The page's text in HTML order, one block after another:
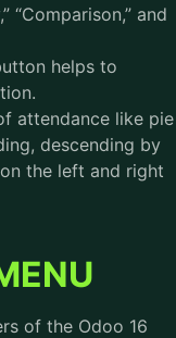
“Comparison,” and
helps to
attendance like pie
descending by
the left and right
of the Odoo 16